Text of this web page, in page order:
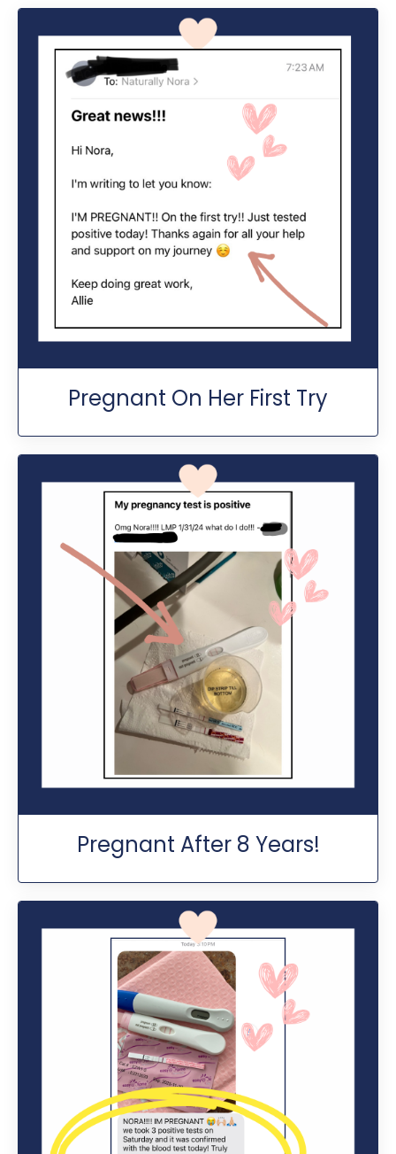
Pregnant On Her First Try
Pregnant After 8 Years!